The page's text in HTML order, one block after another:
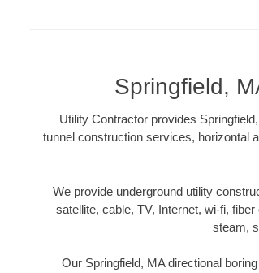
Springfield,
Utility Contractor provides
tunnel construction services, horizontal
We provide underground utility
satellite, cable, TV, Internet, wi-fi,
steam,
Our Springfield, MA directional